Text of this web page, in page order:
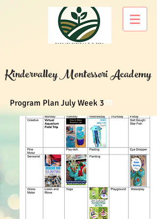
Kindervalley Montessori Academy
Program Plan July Week 3m